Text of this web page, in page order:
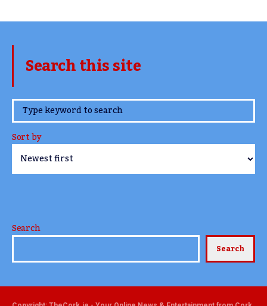
Search this site
www.TheCork.ie
Sort by
Search
Search